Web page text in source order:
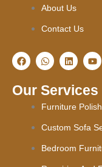
About Us
Contact Us
F
a
e
b
W
h
t
s
a
p
L
i
k
e
i
Y
o
u
b
e
Our Services
Furniture Polish
Custom Sofa
Bedroom